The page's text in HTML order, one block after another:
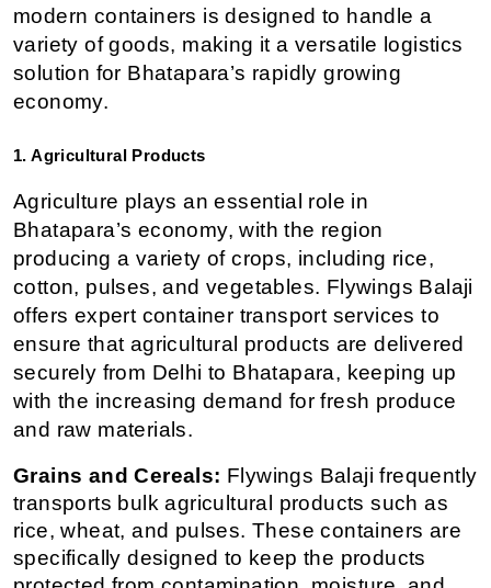
modern containers is designed to handle a
variety of goods, making it a versatile logistics
solution for Bhatapara’s rapidly growing
economy.
1. Agricultural Products
Agriculture plays an essential role in
Bhatapara’s economy, with the region
producing a variety of crops, including rice,
cotton, pulses, and vegetables. Flywings Balaji
offers expert container transport services to
ensure that agricultural products are delivered
securely from Delhi to Bhatapara, keeping up
with the increasing demand for fresh produce
and raw materials.
Grains and Cereals: Flywings Balaji frequently
transports bulk agricultural products such as
rice, wheat, and pulses. These containers are
specifically designed to keep the products